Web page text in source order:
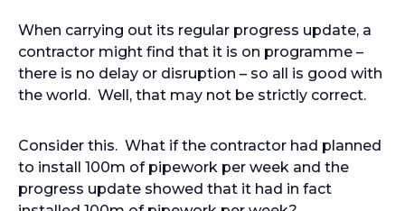
When carrying out its regular progress update, a
contractor might find that it is on programme –
there is no delay or disruption – so all is good with
the world. Well, that may not be strictly correct.
Consider this. What if the contractor had planned
to install 100m of pipework per week and the
progress update showed that it had in fact